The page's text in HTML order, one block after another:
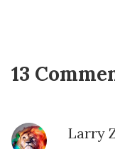
13
Larry